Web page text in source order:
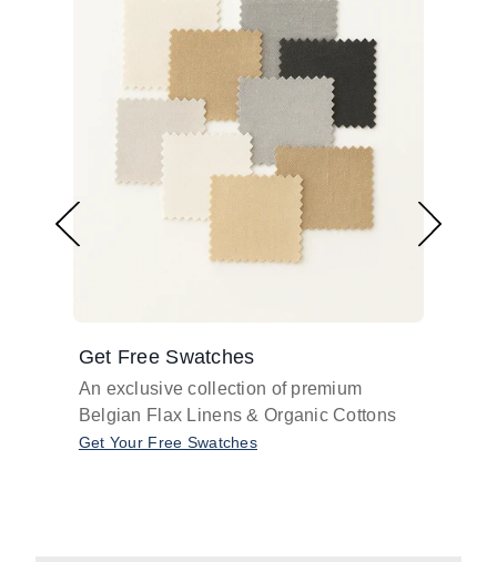
Get Free Swatches
An exclusive collection of premium
Belgian Flax Linens & Organic Cottons
Get Your Free Swatches